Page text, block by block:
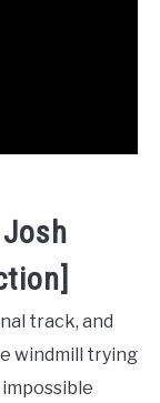
track, and
windmill trying